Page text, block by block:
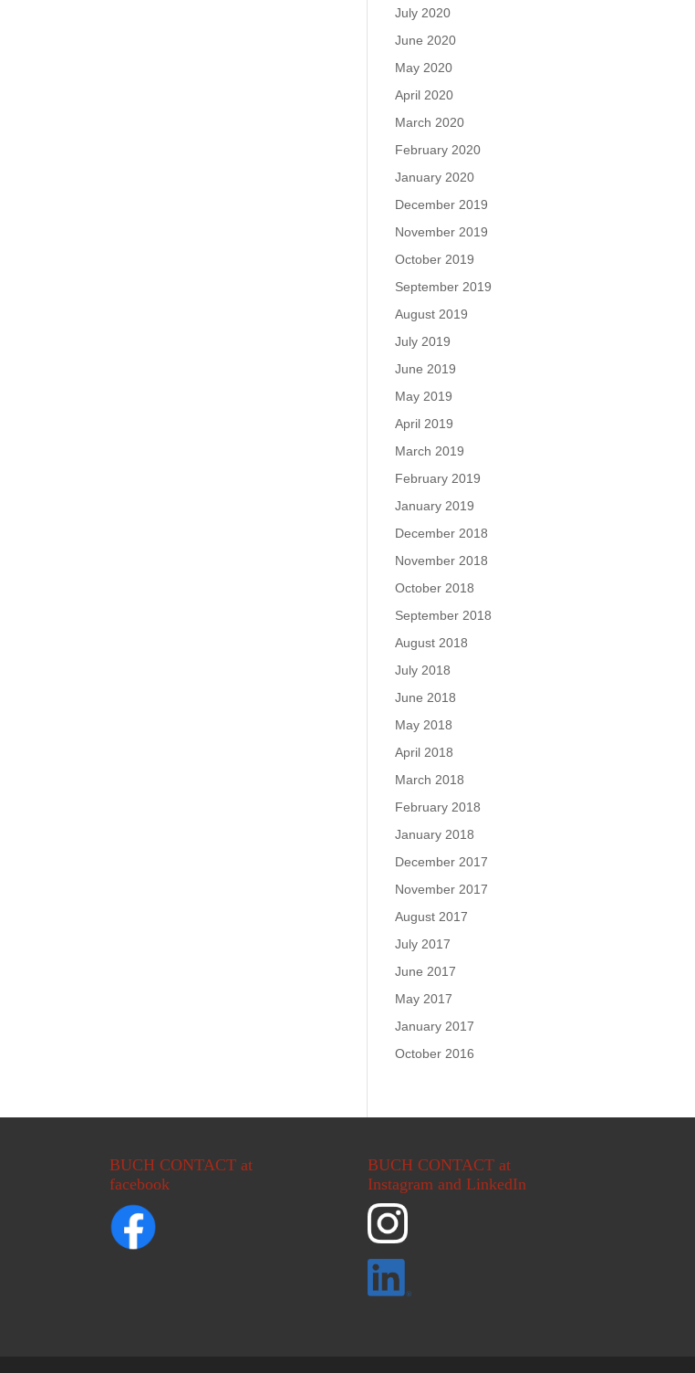
July 2020
June 2020
May 2020
April 2020
March 2020
February 2020
January 2020
December 2019
November 2019
October 2019
September 2019
August 2019
July 2019
June 2019
May 2019
April 2019
March 2019
February 2019
January 2019
December 2018
November 2018
October 2018
September 2018
August 2018
July 2018
June 2018
May 2018
April 2018
March 2018
February 2018
January 2018
December 2017
November 2017
August 2017
July 2017
June 2017
May 2017
January 2017
October 2016
BUCH CONTACT at
facebook
BUCH CONTACT at
Instagram and LinkedIn